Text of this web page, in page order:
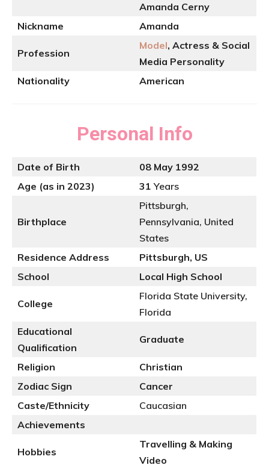
Amanda Cerny
Nickname
Amanda
Profession
Model, Actress & Social
Media Personality
Nationality
American
Personal Info
Date of Birth
08 May 1992
Age (as in 2023)
31Years
Birthplace
Pittsburgh,
Pennsylvania, United
States
Residence Address
Pittsburgh, US
School
Local High School
College
Florida State University,
Florida
Educational
Qualification
Graduate
Religion
Christian
Zodiac Sign
Cancer
Caste/Ethnicity
Caucasian
Achievements
Hobbies
Travelling & Making
Video